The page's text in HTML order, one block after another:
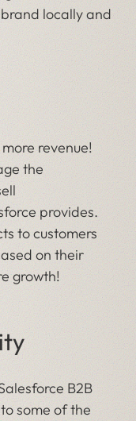
locally and
revenue!
the
provides.
to customers
on their
growth!
B2B
some of the